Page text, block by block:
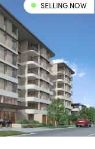
SELLING NOW